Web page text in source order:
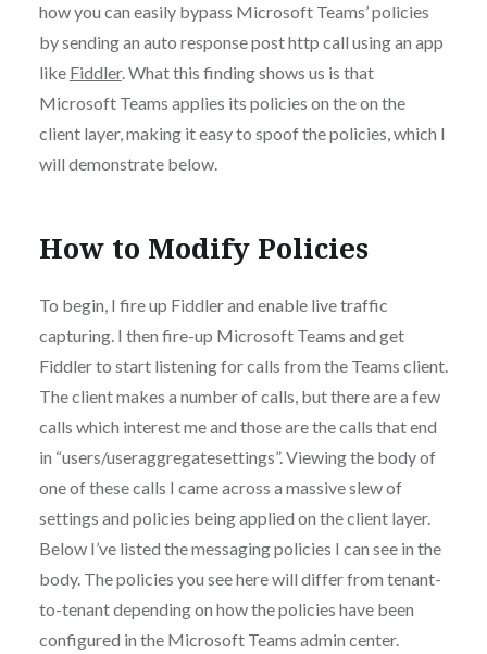
how you can easily bypass Microsoft Teams’ policies
by sending an auto response post http call using an app
like Fiddler. What this finding shows us is that
Microsoft Teams applies its policies on the on the
client layer, making it easy to spoof the policies, which I
will demonstrate below.
How to Modify Policies
To begin, I fire up Fiddler and enable live traffic
capturing. I then fire-up Microsoft Teams and get
Fiddler to start listening for calls from the Teams client.
The client makes a number of calls, but there are a few
calls which interest me and those are the calls that end
in “users/useraggregatesettings”. Viewing the body of
one of these calls I came across a massive slew of
settings and policies being applied on the client layer.
Below I’ve listed the messaging policies I can see in the
body. The policies you see here will differ from tenant-
to-tenant depending on how the policies have been
configured in the Microsoft Teams admin center.